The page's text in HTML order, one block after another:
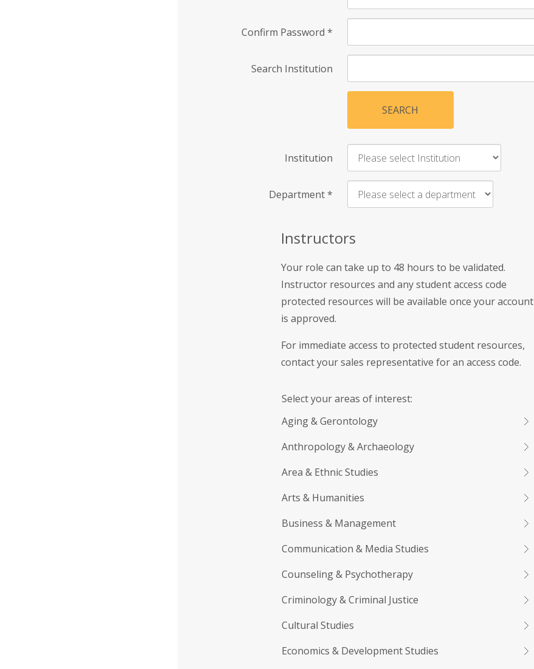
Confirm Password *
Search Institution
SEARCH
Institution
Department*
Instructors
Your role can take up to 48 hours to be validated.
Instructor resources and any student access code
protected resources will be available once your account
is approved.
For immediate access to protected student resources,
contact your sales representative for an access code.
Select your areas of interest:
Aging & Gerontology
Anthropology & Archaeology
Area & Ethnic Studies
Arts & Humanities
Business & Management
Communication & Media Studies
Counseling & Psychotherapy
Criminology & Criminal Justice
Cultural Studies
Economics & Development Studies